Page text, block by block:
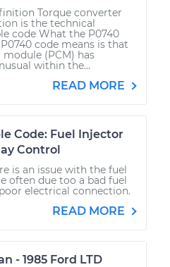
Torque converter
is the technical
code What the P0740
code means is that
(PCM) has
within the...
READ MORE
Code: Fuel Injector
Control
is an issue with the fuel
often due too a bad fuel
electrical connection.
READ MORE
- 1985 Ford LTD